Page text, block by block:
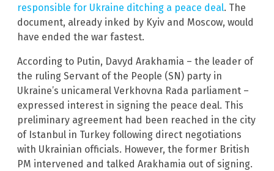
responsible for Ukraine ditching a peace deal. The
document, already inked by Kyiv and Moscow, would
have ended the war fastest.
According to Putin, Davyd Arakhamia – the leader of
the ruling Servant of the People (SN) party in
Ukraine’s unicameral Verkhovna Rada parliament –
expressed interest in signing the peace deal. This
preliminary agreement had been reached in the city
of Istanbul in Turkey following direct negotiations
with Ukrainian officials. However, the former British
PM intervened and talked Arakhamia out of signing.